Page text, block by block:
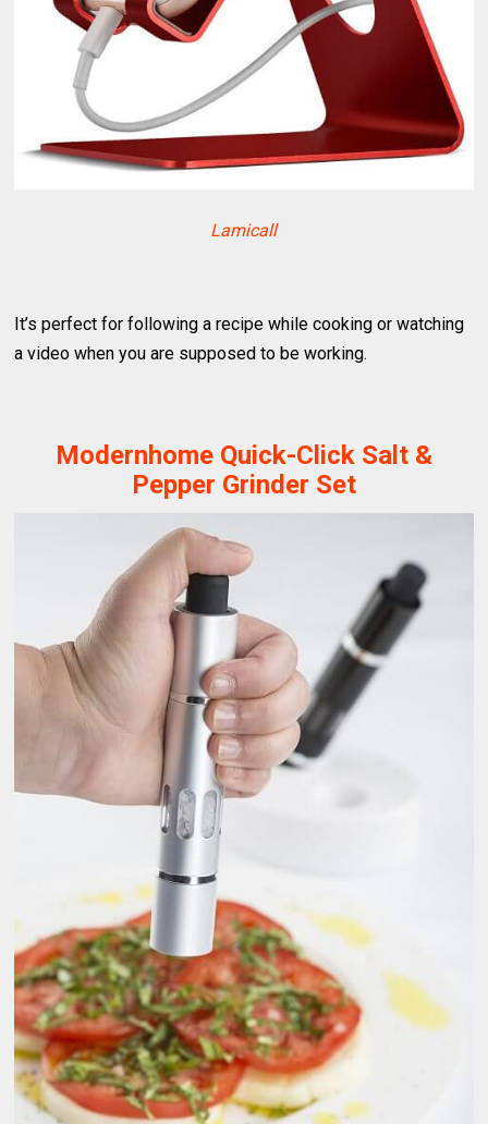
Lamicall
It’s perfect for following a recipe while cooking or watching
a video when you are supposed to be working.
Modernhome Quick-Click Salt &
Pepper Grinder Set